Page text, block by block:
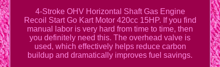
4-Stroke OHV Horizontal Shaft Gas Engine
Recoil Start Go Kart Motor 420cc 15HP. If you find
manual labor is very hard from time to time, then
you definitely need this. The overhead valve is
used, which effectively helps reduce carbon
buildup and dramatically improves fuel savings.